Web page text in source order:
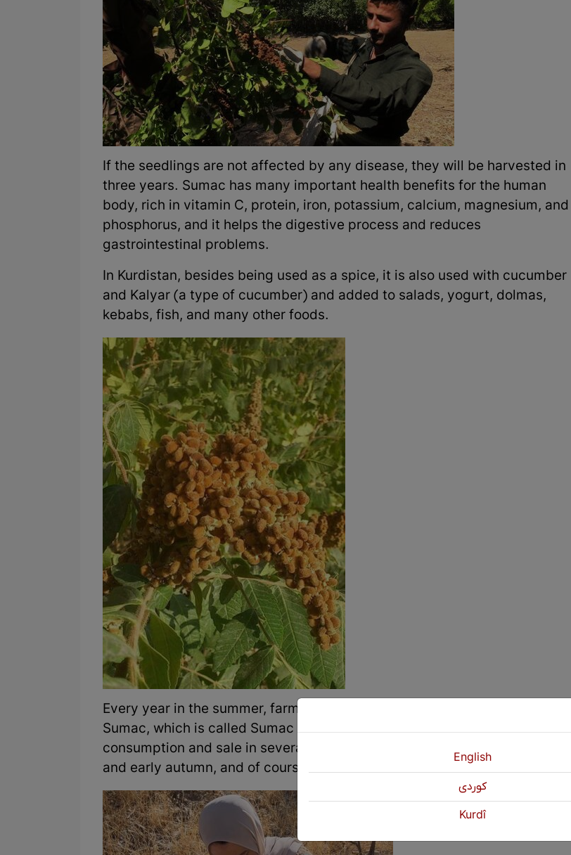
If the seedlings are not affected by any disease, they will be harvested in
three years. Sumac has many important health benefits for the human
body, rich in vitamin C, protein, iron, potassium, calcium, magnesium, and
phosphorus, and it helps the digestive process and reduces
gastrointestinal problems.
In Kurdistan, besides being used as a spice, it is also used with cucumber
and Kalyar (a type of cucumber) and added to salads, yogurt, dolmas,
kebabs, fish, and many other foods.
Every year in the summer, farmers in Kurdistan villages harvest the crop of
Sumac, which is called Sumac Shkandn. Sumacs are prepared for
consumption and sale in several ways. Sumac is harvested in late summer
and early autumn, and of course, it takes a lot of effort.
English
كوردی
Kurdî